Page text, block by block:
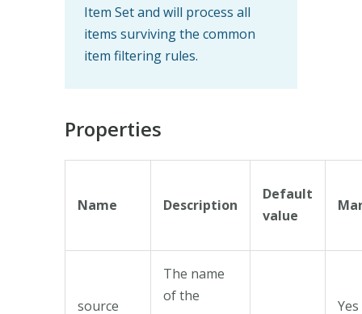
Item Set and will process all
items surviving the common
item filtering rules.
Properties
Name Description
Default
value
source
The name
of the
Yes